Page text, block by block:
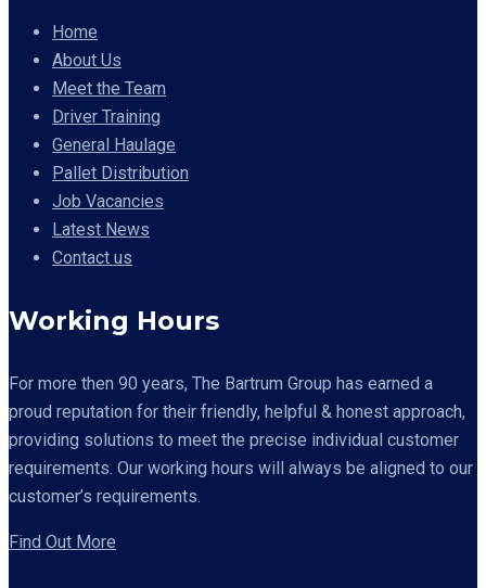
Home
About Us
Meet the Team
Driver Training
General Haulage
Pallet Distribution
Job Vacancies
Latest News
Contact us
Working Hours
For more then 90 years, The Bartrum Group has earned a
proud reputation for their friendly, helpful & honest approach,
providing solutions to meet the precise individual customer
requirements. Our working hours will always be aligned to our
customer’s requirements.
Find Out More